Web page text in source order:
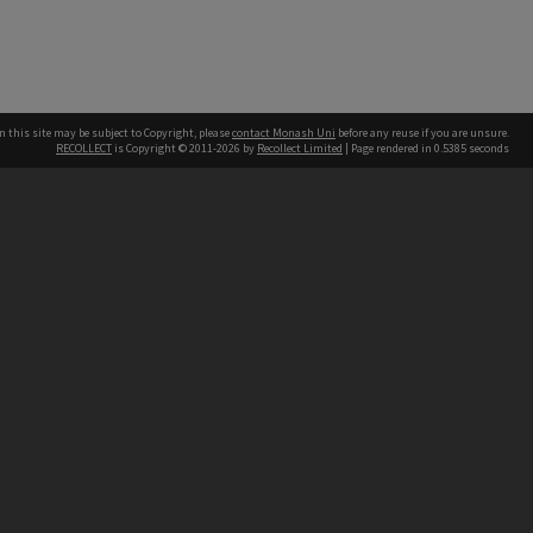
this site may be subject to Copyright, pleasecontact Monash Uni before any reuse if you are unsure.
RECOLLECT is Copyright © 2011-2026 by Recollect Limited | Page rendered in 0.5385 seconds